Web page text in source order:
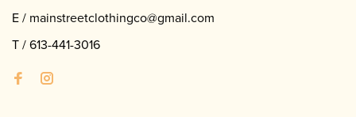
E / mainstreetclothingco@gmail.com
T /613-441-3016